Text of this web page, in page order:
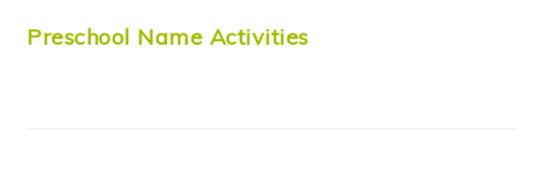
Preschool Name Activities